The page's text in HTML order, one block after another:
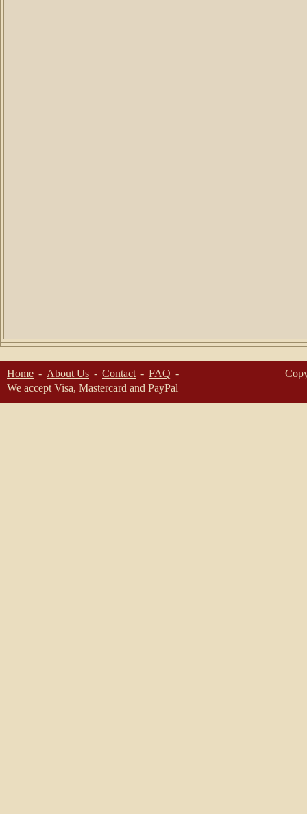
Home About Us Contact
FAQ
We accept Visa, Mastercard and PayPal